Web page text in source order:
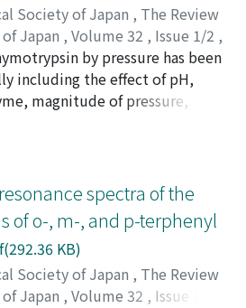
Society of Japan , The Review
Japan , Volume 32 , Issue 1/2 ,
Keizo; ミヤガワ, キンジロウ
ワ, キンジロウ;スズキ, ケイゾウ
by pressure has been
including the effect of pH,
magnitude of pressure,
Inactivation process of
coefficient of the rate of
and thermodynamic functions
of inactivation are as follows;
and ΔV≒<0. From the
is found that the process of the
by high pressure is almost
spectra of the
of o-, m-, and p-terphenyl
KB)
Society of Japan , The Review
Japan , Volume 32 , Issue 1/2